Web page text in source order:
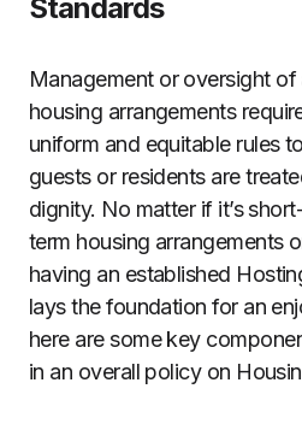
Standards
Management or oversight
housing arrangements
uniform and equitable rules
guests or residents are
dignity. No matter if it’s
term housing arrangements
having an established
lays the foundation for an
here are some key
in an overall policy on